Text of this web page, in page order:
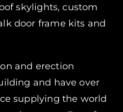
skylights, custom
door frame kits and
and erection
and have over
supplying the world